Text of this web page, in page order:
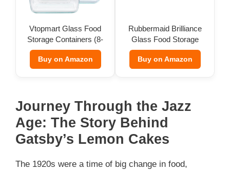
Vtopmart Glass Food
Storage Containers (8-
Pack)
Buy on Amazon
Rubbermaid Brilliance
Glass Food Storage
(Set of 9)
Buy on Amazon
Journey Through the Jazz
Age: The Story Behind
Gatsby’s Lemon Cakes
The 1920s were a time of big change in food,